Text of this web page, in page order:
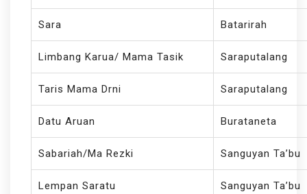
Sara Batarirah
Limbang Karua/ Mama Tasik Saraputalang
Taris Mama Drni Saraputalang
Datu Aruan Burataneta
Sabariah/Ma Rezki Sanguyan Ta’bu
Lempan Saratu Sanguyan Ta’bu